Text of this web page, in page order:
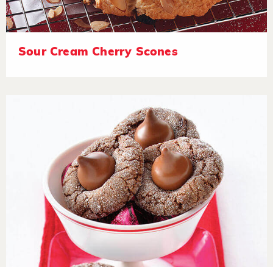
Sour Cream Cherry Scones